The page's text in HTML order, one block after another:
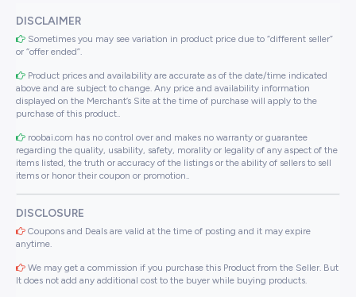
DISCLAIMER
Sometimes you may see variation in product price due to “different seller”
or “offer ended”.
Product prices and availability are accurate as of the date/time indicated
above and are subject to change. Any price and availability information
displayed on the Merchant’s Site at the time of purchase will apply to the
purchase of this product..
roobai.com has no control over and makes no warranty or guarantee
regarding the quality, usability, safety, morality or legality of any aspect of the
items listed, the truth or accuracy of the listings or the ability of sellers to sell
items or honor their coupon or promotion..
DISCLOSURE
Coupons and Deals are valid at the time of posting and it may expire
anytime.
We may get a commission if you purchase this Product from the Seller. But
It does not add any additional cost to the buyer while buying products.